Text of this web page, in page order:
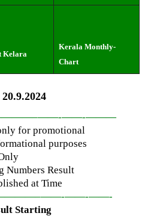
Kelara
Kerala Monthly-
Chart
——-——-———
for promotional
purposes
Numbers Result
at Time
——-——-——-
Starting